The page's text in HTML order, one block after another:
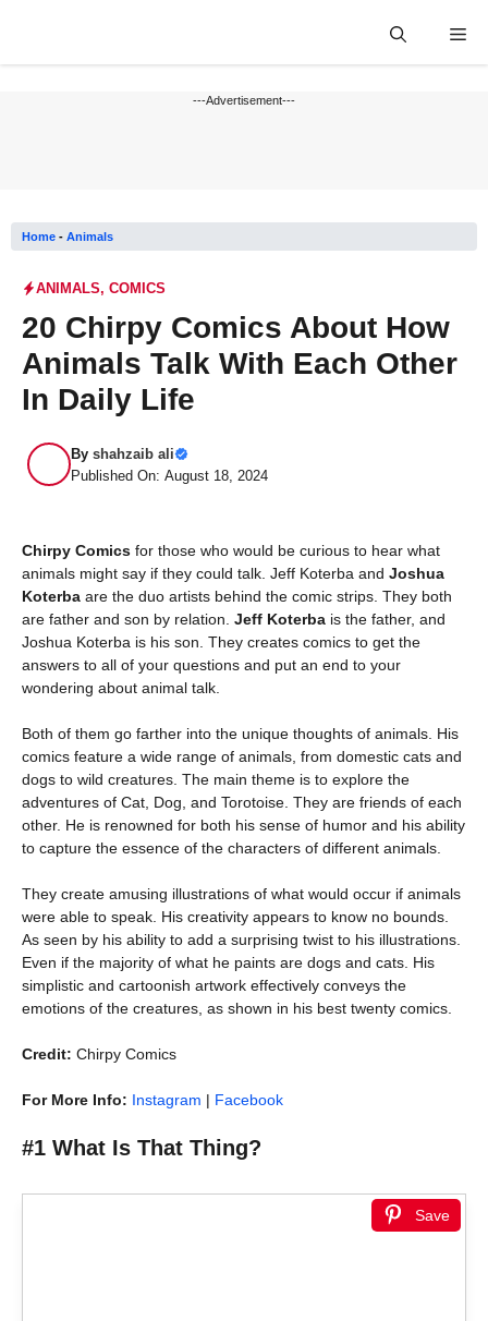
---Advertisement---
Home - Animals
ANIMALS, COMICS
20 Chirpy Comics About How
Animals Talk With Each Other
In Daily Life
By shahzaib ali
Published On: August 18, 2024
Chirpy Comics for those who would be curious to hear what
animals might say if they could talk. Jeff Koterba and Joshua
Koterba are the duo artists behind the comic strips. They both
are father and son by relation. Jeff Koterba is the father, and
Joshua Koterba is his son. They creates comics to get the
answers to all of your questions and put an end to your
wondering about animal talk.
Both of them go farther into the unique thoughts of animals. His
comics feature a wide range of animals, from domestic cats and
dogs to wild creatures. The main theme is to explore the
adventures of Cat, Dog, and Torotoise. They are friends of each
other. He is renowned for both his sense of humor and his ability
to capture the essence of the characters of different animals.
They create amusing illustrations of what would occur if animals
were able to speak. His creativity appears to know no bounds.
As seen by his ability to add a surprising twist to his illustrations.
Even if the majority of what he paints are dogs and cats. His
simplistic and cartoonish artwork effectively conveys the
emotions of the creatures, as shown in his best twenty comics.
Credit: Chirpy Comics
For More Info: Instagram | Facebook
#1 What Is That Thing?
Save